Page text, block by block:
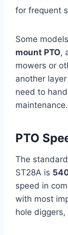
for frequent
Some
mount PTO,
mowers or
another
need to
maintenance.
PTO
The
ST28A is
speed in
with most
hole